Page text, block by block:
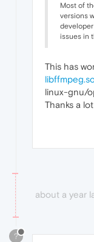
Most of
versions
issues in
This has
linux-gnu/
Thanks a lot
about a year
?